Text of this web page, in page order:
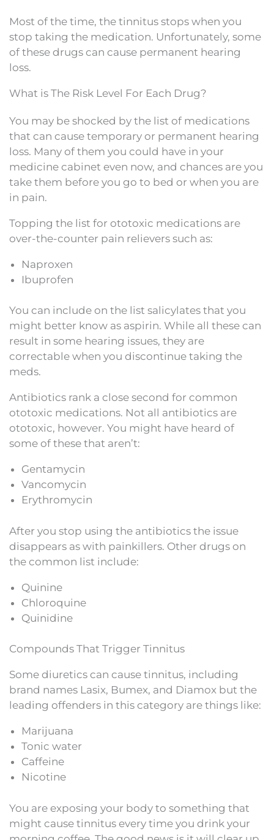
Most of the time, the tinnitus stops when you
stop taking the medication. Unfortunately, some
of these drugs can cause permanent hearing
loss.
What is The Risk Level For Each Drug?
You may be shocked by the list of medications
that can cause temporary or permanent hearing
loss. Many of them you could have in your
medicine cabinet even now, and chances are you
take them before you go to bed or when you are
in pain.
Topping the list for ototoxic medications are
over-the-counter pain relievers such as:
Naproxen
Ibuprofen
You can include on the list salicylates that you
might better know as aspirin. While all these can
result in some hearing issues, they are
correctable when you discontinue taking the
meds.
Antibiotics rank a close second for common
ototoxic medications. Not all antibiotics are
ototoxic, however. You might have heard of
some of these that aren’t:
Gentamycin
Vancomycin
Erythromycin
After you stop using the antibiotics the issue
disappears as with painkillers. Other drugs on
the common list include:
Quinine
Chloroquine
Quinidine
Compounds That Trigger Tinnitus
Some diuretics can cause tinnitus, including
brand names Lasix, Bumex, and Diamox but the
leading offenders in this category are things like:
Marijuana
Tonic water
Caffeine
Nicotine
You are exposing your body to something that
might cause tinnitus every time you drink your